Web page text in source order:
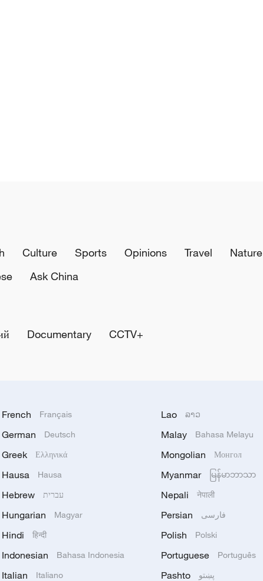
Culture Sports Opinions Travel Nature
Ask China
Documentary CCTV+
French Français
German Deutsch
Greek Ελληνικά
Hausa Hausa
Hebrew עברית
Hungarian Magyar
Hindi हिन्दी
Indonesian Bahasa Indonesia
Italian Italiano
Lao ລາວ
Malay Bahasa Melayu
Mongolian Монгол
Myanmar မြန်မာဘာသာ
Nepali नेपाली
Persian فارسی
Polish Polski
Portuguese Português
Pashto پښتو